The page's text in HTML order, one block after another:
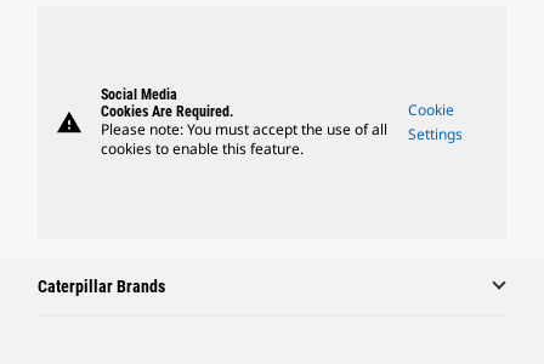
warning
Social Media
Cookies Are Required.
Please note: You must accept the use of all
cookies to enable this feature.
Cookie
Settings
Caterpillar Brands